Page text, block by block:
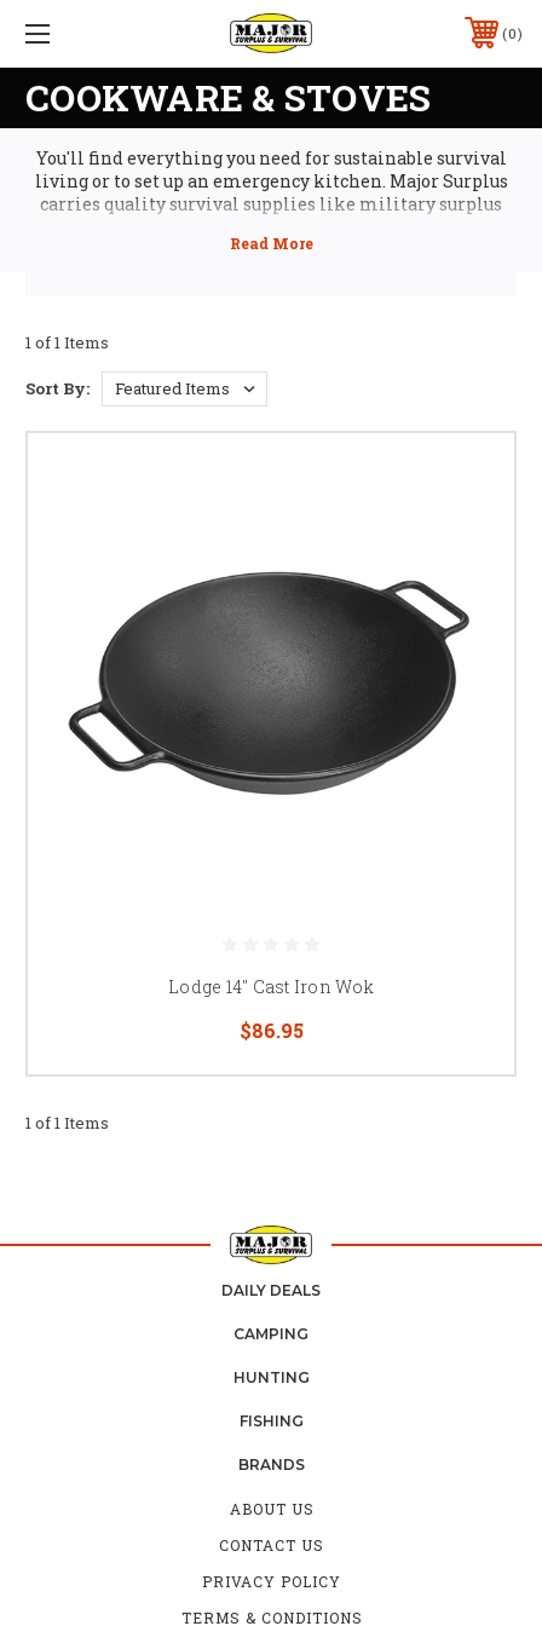
0
COOKWARE & STOVES
You'll find everything you need for sustainable survival
living or to set up an emergency kitchen. Major Surplus
carries quality survival supplies like military surplus
grills. And you can serve your meals on military mess kits,
1 of 1 Items
Sort By:
Lodge 14" Cast Iron Wok
$86.95
1 of 1 Items
DAILY DEALS
CAMPING
HUNTING
FISHING
BRANDS
ABOUT US
CONTACT US
PRIVACY POLICY
TERMS & CONDITIONS